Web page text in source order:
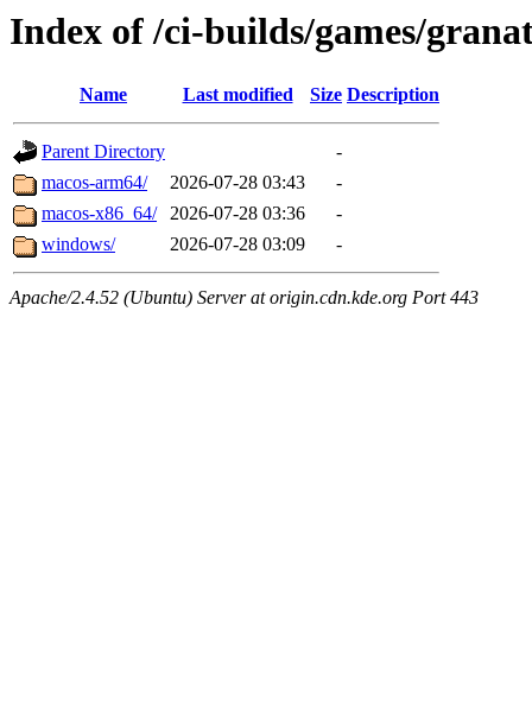
Index of /ci-builds/games/
Name Last modified Size Description
Parent Directory
-
macos-arm64/
2026-07-28 03:43
-
macos-x86_64/
2026-07-28 03:36
-
windows/
2026-07-28 03:09 -
Apache/2.4.52 (Ubuntu) Server at origin.cdn.kde.org Port 443